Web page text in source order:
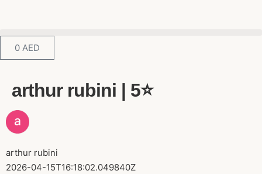
0 AED
arthur rubini | 5⭐️
arthur rubini
2026-04-15T16:18:02.049840Z